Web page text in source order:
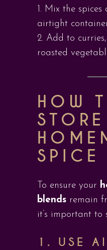
Mix the spices
airtight
Add to
roasted
HOW
STORE
SPICE
To ensure your
blends remain
it’s important to
1. USE